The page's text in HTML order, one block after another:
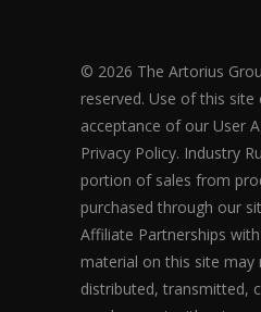
© 2026 The Artorius
reserved. Use of this site
acceptance of our User
Privacy Policy. Industry
portion of sales from
purchased through our
Affiliate Partnerships
material on this site may
distributed, transmitted,